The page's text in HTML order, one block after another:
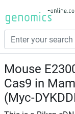
Mouse
Cas9 in
(Myc-